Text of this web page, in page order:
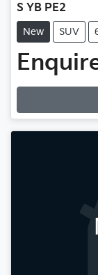
S YB PE2
New SUV